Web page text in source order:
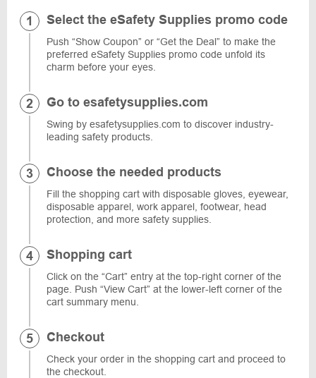
Select the eSafety Supplies promo code
Push “Show Coupon” or “Get the Deal” to make the
preferred eSafety Supplies promo code unfold its
charm before your eyes.
Go to esafetysupplies.com
Swing by esafetysupplies.com to discover industry-
leading safety products.
Choose the needed products
Fill the shopping cart with disposable gloves, eyewear,
disposable apparel, work apparel, footwear, head
protection, and more safety supplies.
Shopping cart
Click on the “Cart” entry at the top-right corner of the
page. Push “View Cart” at the lower-left corner of the
cart summary menu.
Checkout
Check your order in the shopping cart and proceed to
the checkout.